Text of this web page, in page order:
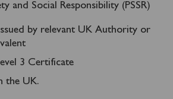
and Social Responsibility (PSSR)
by relevant UK Authority or
3 Certificate
the UK.